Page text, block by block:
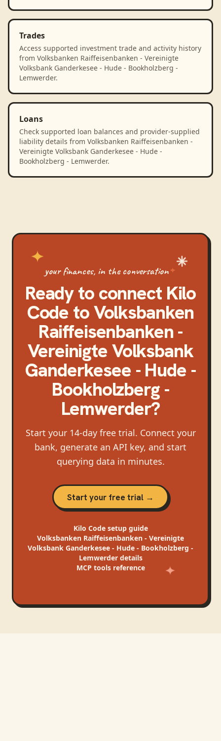
Trades
Access supported investment trade and activity history
from Volksbanken Raiffeisenbanken - Vereinigte
Volksbank Ganderkesee - Hude - Bookholzberg -
Lemwerder.
Loans
Check supported loan balances and provider-supplied
liability details from Volksbanken Raiffeisenbanken -
Vereinigte Volksbank Ganderkesee - Hude -
Bookholzberg - Lemwerder.
your finances, in the conversation
Ready to connect Kilo
Code toVolksbanken
Raiffeisenbanken -
Vereinigte Volksbank
Ganderkesee - Hude -
Bookholzberg -
Lemwerder?
Start your 14-day free trial. Connect your
bank, generate an API key, and start
querying data in minutes.
Start your free trial →
Kilo Codesetup guide
Volksbanken Raiffeisenbanken - Vereinigte
Volksbank Ganderkesee - Hude - Bookholzberg -
Lemwerderdetails
MCP tools reference